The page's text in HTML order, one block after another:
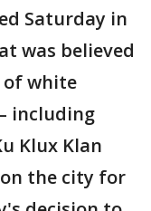
Saturday in
was believed
of white
including
Klux Klan
on the city for